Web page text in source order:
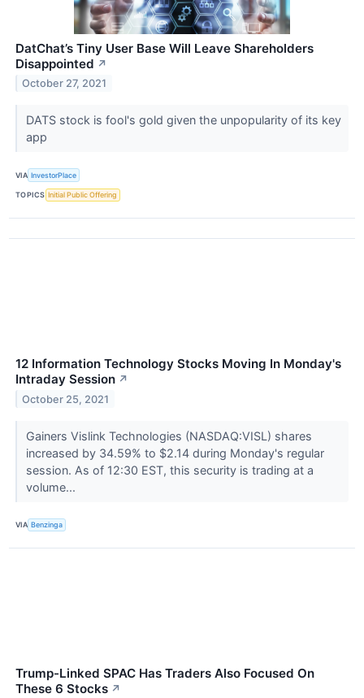
DatChat’s Tiny User Base Will Leave Shareholders
Disappointed ↗
October 27, 2021
DATS stock is fool's gold given the unpopularity of its key
app
VIA InvestorPlace
TOPICS Initial Public Offering
12 Information Technology Stocks Moving In Monday's
Intraday Session ↗
October 25, 2021
Gainers Vislink Technologies (NASDAQ:VISL) shares
increased by 34.59% to $2.14 during Monday's regular
session. As of 12:30 EST, this security is trading at a
volume...
VIA Benzinga
Trump-Linked SPAC Has Traders Also Focused On
These 6 Stocks ↗